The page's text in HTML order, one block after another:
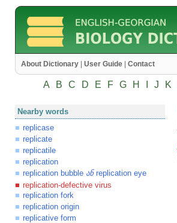
About Dictionary User Guide Contact
A B C D E F G H J K
Nearby words
replicase
replicate
replicatile
replication
replication bubble ანreplication eye
replication-defective virus
replication fork
replication origin
replicative form